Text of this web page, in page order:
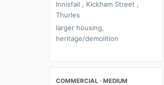
Innisfail , Kickham Street ,
Thurles
larger housing,
heritage/demolition
COMMERCIAL · MEDIUM